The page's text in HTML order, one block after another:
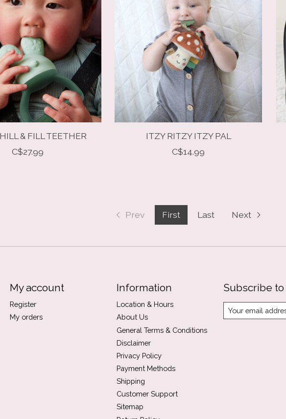
& FILL TEETHER
C$27.99
ITZY RITZY ITZY PAL
C$14.99
Prev First Last Next
My account
Register
My orders
Information
Location & Hours
About Us
General Terms & Conditions
Disclaimer
Privacy Policy
Payment Methods
Shipping
Customer Support
Sitemap
Subscribe